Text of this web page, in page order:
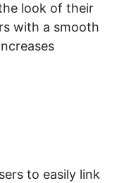
look of their
with a smooth
to easily link